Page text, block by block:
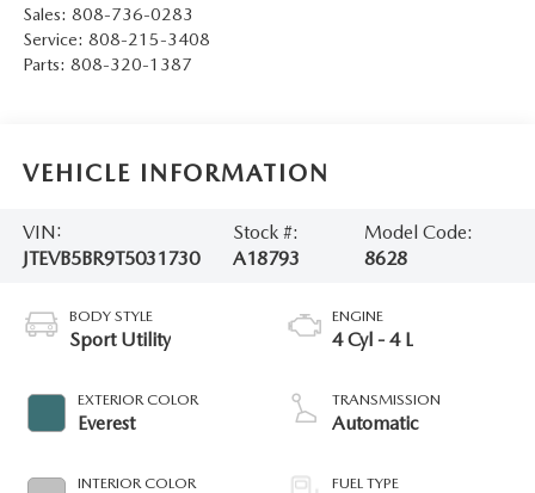
Sales: 808-736-0283
Service: 808-215-3408
Parts: 808-320-1387
VEHICLE INFORMATION
VIN:
JTEVB5BR9T5031730
Stock #:
A18793
Model Code:
8628
BODY STYLE
Sport Utility
EXTERIOR COLOR
Everest
INTERIOR COLOR
ENGINE
4 Cyl - 4 L
TRANSMISSION
Automatic
FUEL TYPE